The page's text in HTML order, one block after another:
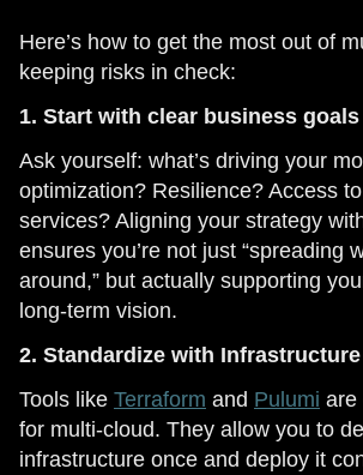
Here’s how to get the most out of
keeping risks in check:
1. Start with clear business goals
Ask yourself: what’s driving your
optimization? Resilience? Access
services? Aligning your strategy
ensures you’re not just “spreading
around,” but actually supporting
long-term vision.
2. Standardize with Infrastructure
Tools like Terraform and Pulumi are
for multi-cloud. They allow you to
infrastructure once and deploy it